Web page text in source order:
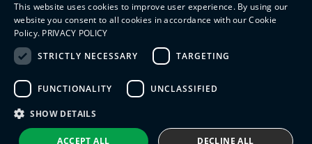
Industrial IoT
Manufacturing Simulation
Eng IndX | Industries eXcellence™ © 2026
ENGLISH
This website uses cookies to improve user experience. By using our
website you consent to all cookies in accordance with our Cookie
Policy. PRIVACY POLICY
STRICTLY NECESSARY
TARGETING
FUNCTIONALITY UNCLASSIFIED
SHOW DETAILS
ACCEPT ALL DECLINE ALL